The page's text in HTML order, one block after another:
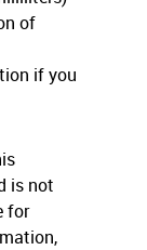
of
if you
is not
for